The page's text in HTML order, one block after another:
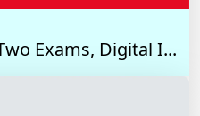
Exams, Digital I...